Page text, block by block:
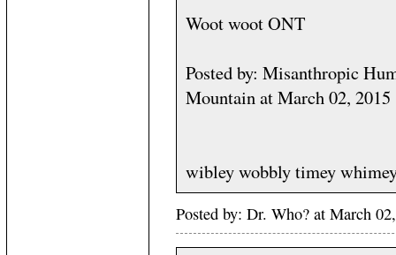
Woot woot ONT
Posted by: Misanthropic
Mountain at March 02,
wibley wobbly timey
Posted by: Dr. Who? at March